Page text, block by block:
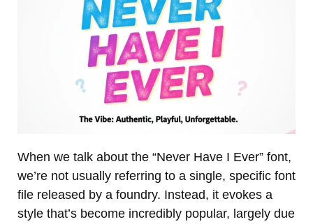
When we talk about the “Never Have I Ever” font,
we’re not usually referring to a single, specific font
file released by a foundry. Instead, it evokes a
style that’s become incredibly popular, largely due